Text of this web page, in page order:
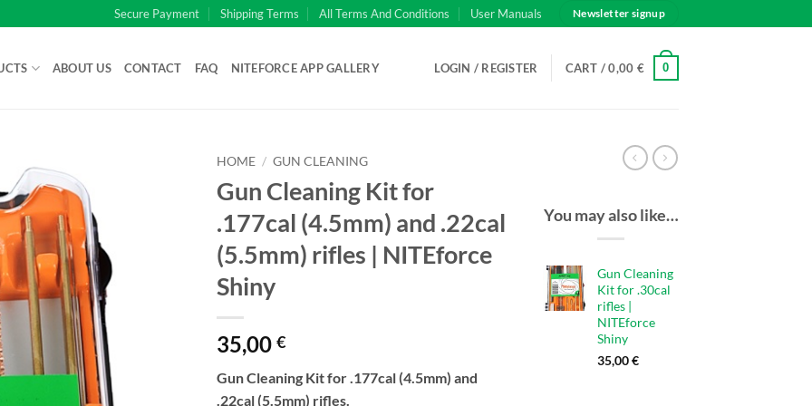
Secure Payment Shipping Terms All Terms And Conditions User Manuals Newsletter signup
ABOUT US CONTACT FAQ NITEFORCE APP GALLERY LOGIN / REGISTER CART /0,00 € 0
HOME / GUN CLEANING
Gun Cleaning Kit for
.177cal (4.5mm) and .22cal
(5.5mm) rifles | NITEforce
Shiny
35,00 €
Gun Cleaning Kit for .177cal (4.5mm) and
.22cal (5.5mm) rifles.
You may also like…
Gun Cleaning
Kit for .30cal
rifles |
NITEforce
Shiny
35,00€